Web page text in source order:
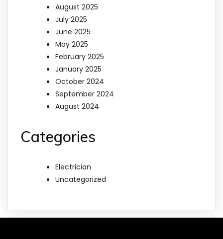
August 2025
July 2025
June 2025
May 2025
February 2025
January 2025
October 2024
September 2024
August 2024
Categories
Electrician
Uncategorized